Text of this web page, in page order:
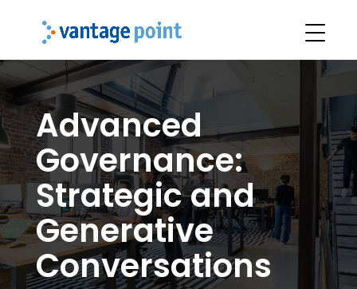
Advanced
Governance:
Strategic and
Generative
Conversations